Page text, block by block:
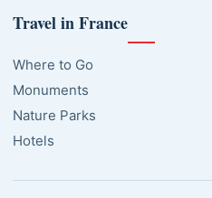
Travel in France
Where to Go
Monuments
Nature Parks
Hotels